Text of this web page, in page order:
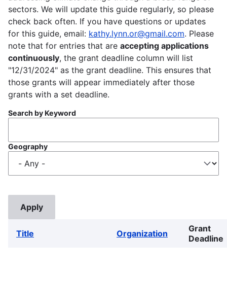
sectors. We will update this guide regularly, so please
check back often. If you have questions or updates
for this guide, email: kathy.lynn.or@gmail.com. Please
note that for entries that are accepting applications
continuously, the grant deadline column will list
"12/31/2024" as the grant deadline. This ensures that
those grants will appear immediately after those
grants with a set deadline.
Search by Keyword
Geography
Title Organization
Grant
Deadline